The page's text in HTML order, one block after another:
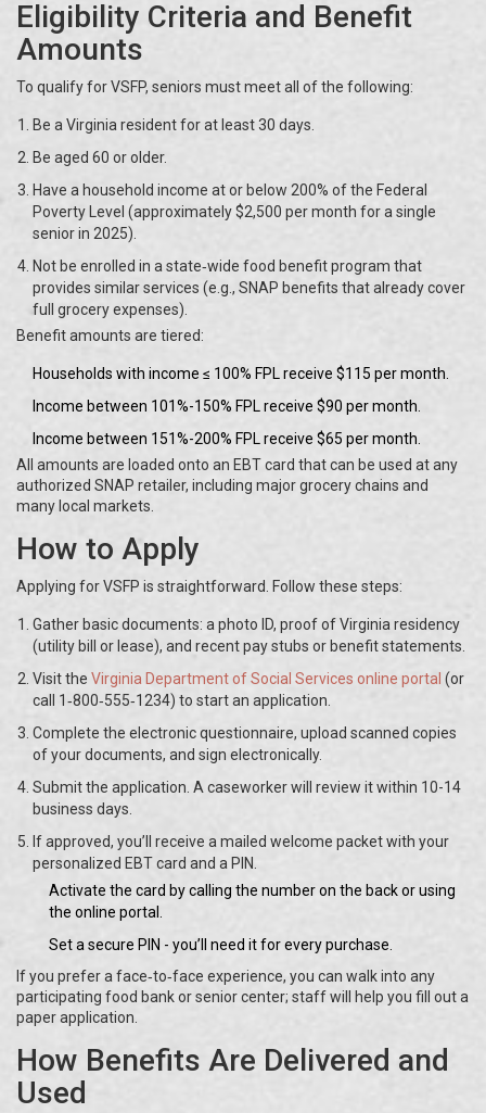
Eligibility Criteria and Benefit
Amounts
To qualify for VSFP, seniors must meet all of the following:
Be a Virginia resident for at least 30 days.
Be aged 60 or older.
Have a household income at or below 200% of the Federal
Poverty Level (approximately $2,500 per month for a single
senior in 2025).
Not be enrolled in a state‑wide food benefit program that
provides similar services (e.g., SNAP benefits that already cover
full grocery expenses).
Benefit amounts are tiered:
Households with income ≤ 100% FPL receive $115 per month.
Income between 101%-150% FPL receive $90 per month.
Income between 151%-200% FPL receive $65 per month.
All amounts are loaded onto an EBT card that can be used at any
authorized SNAP retailer, including major grocery chains and
many local markets.
How to Apply
Applying for VSFP is straightforward. Follow these steps:
Gather basic documents: a photo ID, proof of Virginia residency
(utility bill or lease), and recent pay stubs or benefit statements.
Visit the Virginia Department of Social Services online portal (or
call 1‑800‑555‑1234) to start an application.
Complete the electronic questionnaire, upload scanned copies
of your documents, and sign electronically.
Submit the application. A caseworker will review it within 10-14
business days.
If approved, you’ll receive a mailed welcome packet with your
personalized EBT card and a PIN.
Activate the card by calling the number on the back or using
the online portal.
Set a secure PIN - you’ll need it for every purchase.
If you prefer a face‑to‑face experience, you can walk into any
participating food bank or senior center; staff will help you fill out a
paper application.
How Benefits Are Delivered and
Used